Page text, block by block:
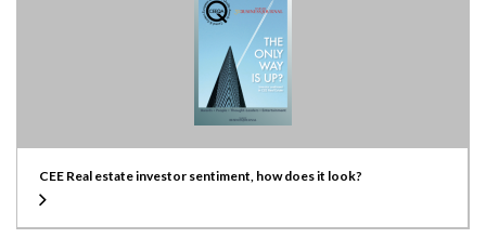
CEE Real estate investor sentiment, how does it look?